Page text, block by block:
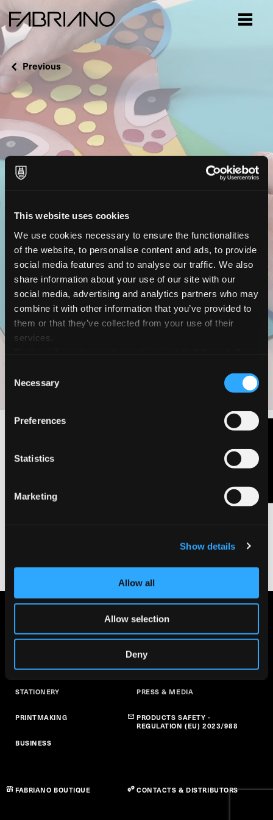
This website uses cookies
We use cookies necessary to ensure the functionalities
of the website, to personalise content and ads, to provide
social media features and to analyse our traffic. We also
share information about your use of our site with our
social media, advertising and analytics partners who may
combine it with other information that you’ve provided to
them or that they’ve collected from your use of their
services.
Selection
Necessary
Preferences
Statistics
Marketing
Show details
Allow all
Allow selection
Deny
Previous
Magic Animals
How to make a
decorative giraffe
DOWNLOAD PDF DISCOVER THE RANGE
Contact Us
ART AT SCHOOL
PAPER CRAFT
STATIONERY
PRINTMAKING
BUSINESS
ABOUT US
SUSTAINABILITY
NEWS
PRESS & MEDIA
PRODUCTS SAFETY -
REGULATION (EU) 2023/988
FABRIANO BOUTIQUE CONTACTS & DISTRIBUTORS